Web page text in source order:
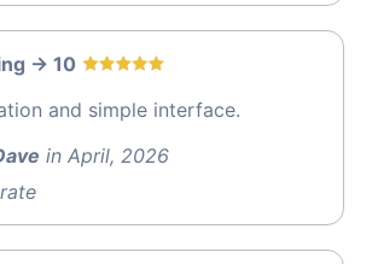
-> 10
and simple interface.
in April, 2026